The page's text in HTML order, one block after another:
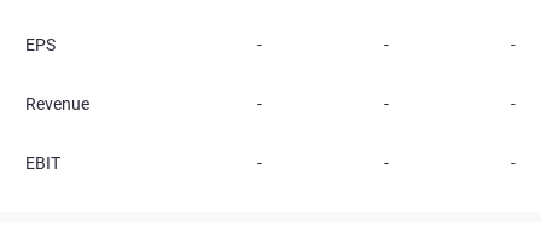
EPS - - -
Revenue - - -
EBIT - - -